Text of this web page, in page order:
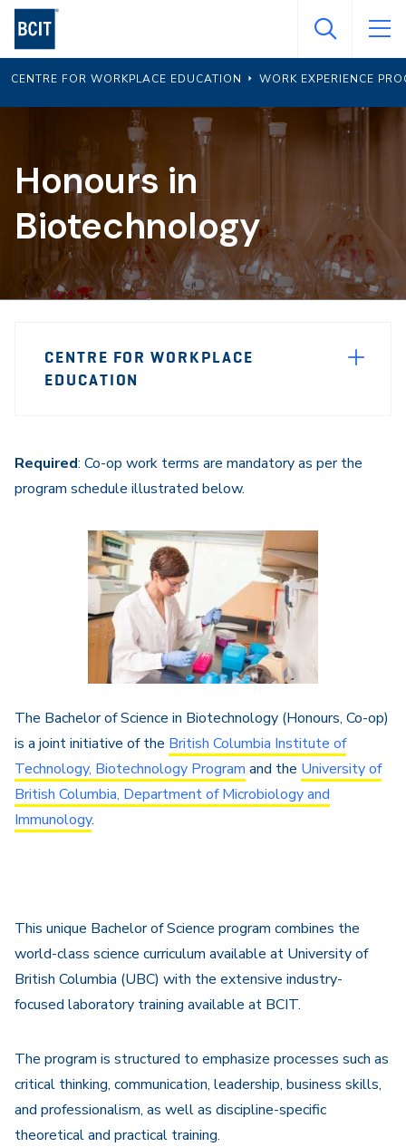
Skip
main
content
CENTRE FOR WORKPLACE EDUCATION WORK EXPERIENCE
Honours in
Biotechnology
Sidebar
CENTRE FOR WORKPLACE
EDUCATION
Required: Co-op work terms are mandatory as per the
program schedule illustrated below.
The Bachelor of Science in Biotechnology (Honours, Co-op)
is a joint initiative of the British Columbia Institute of
Technology, Biotechnology Program and the University of
British Columbia, Department of Microbiology and
Immunology.
This unique Bachelor of Science program combines the
world-class science curriculum available at University of
British Columbia (UBC) with the extensive industry-
focused laboratory training available at BCIT.
The program is structured to emphasize processes such as
critical thinking, communication, leadership, business skills,
and professionalism, as well as discipline-specific
theoretical and practical training.